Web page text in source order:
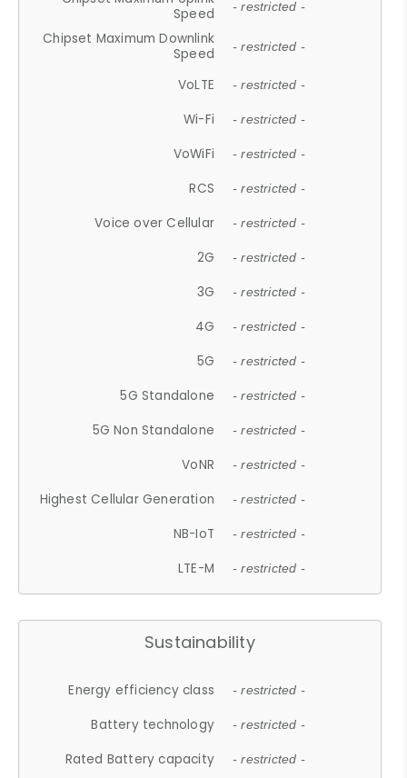
Speed
- restricted -
Chipset Maximum Downlink
Speed
- restricted -
VoLTE - restricted -
Wi-Fi - restricted -
VoWiFi - restricted -
RCS - restricted -
Voice over Cellular - restricted -
2G - restricted -
3G - restricted -
4G - restricted -
5G - restricted -
5G Standalone - restricted -
5G Non Standalone - restricted -
VoNR - restricted -
Highest Cellular Generation - restricted -
NB-IoT - restricted -
LTE-M - restricted -
Sustainability
Energy efficiency class - restricted -
Battery technology - restricted -
Rated Battery capacity - restricted -